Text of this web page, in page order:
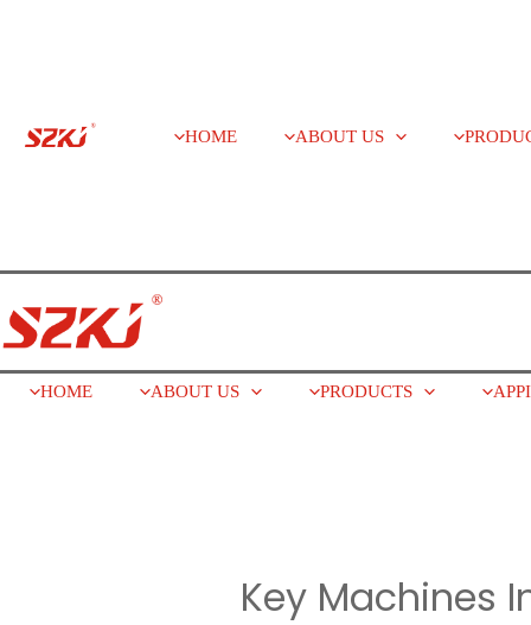
HOME ABOUT US
HOME ABOUT US PRODUCTS
Key Machines